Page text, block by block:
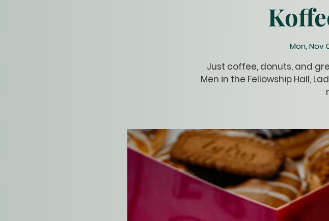
Mon, Nov
Just coffee, donuts, and
Men in the Fellowship Hall,